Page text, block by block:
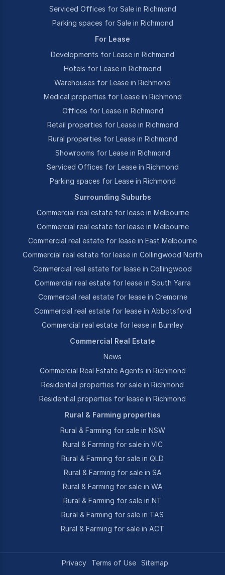
Serviced Offices for Sale in Richmond
Parking spaces for Sale in Richmond
For Lease
Developments for Lease in Richmond
Hotels for Lease in Richmond
Warehouses for Lease in Richmond
Medical properties for Lease in Richmond
Offices for Lease in Richmond
Retail properties for Lease in Richmond
Rural properties for Lease in Richmond
Showrooms for Lease in Richmond
Serviced Offices for Lease in Richmond
Parking spaces for Lease in Richmond
Surrounding Suburbs
Commercial real estate for lease in Melbourne
Commercial real estate for lease in Melbourne
Commercial real estate for lease in East Melbourne
Commercial real estate for lease in Collingwood North
Commercial real estate for lease in Collingwood
Commercial real estate for lease in South Yarra
Commercial real estate for lease in Cremorne
Commercial real estate for lease in Abbotsford
Commercial real estate for lease in Burnley
Commercial Real Estate
News
Commercial Real Estate Agents in Richmond
Residential properties for sale in Richmond
Residential properties for lease in Richmond
Rural & Farming properties
Rural & Farming for sale in NSW
Rural & Farming for sale in VIC
Rural & Farming for sale in QLD
Rural & Farming for sale in SA
Rural & Farming for sale in WA
Rural & Farming for sale in NT
Rural & Farming for sale in TAS
Rural & Farming for sale in ACT
Privacy Terms of Use Sitemap